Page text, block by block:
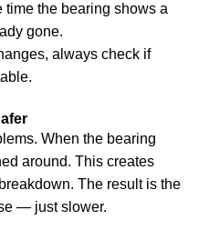
time the bearing shows a
gone.
always check if
When the bearing
around. This creates
The result is the
— just slower.